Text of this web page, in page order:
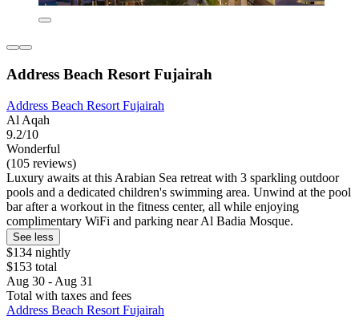
Address Beach Resort Fujairah
Address Beach Resort Fujairah
Al Aqah
9.2/10
Wonderful
(105 reviews)
Luxury awaits at this Arabian Sea retreat with 3 sparkling outdoor
pools and a dedicated children's swimming area. Unwind at the pool
bar after a workout in the fitness center, all while enjoying
complimentary WiFi and parking near Al Badia Mosque.
See less
$134 nightly
$153 total
Aug 30 - Aug 31
Total with taxes and fees
Address Beach Resort Fujairah